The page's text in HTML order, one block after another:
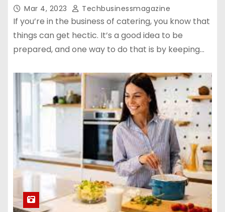
Mar 4, 2023 Techbusinessmagazine
If you’re in the business of catering, you know that
things can get hectic. It’s a good idea to be
prepared, and one way to do that is by keeping…